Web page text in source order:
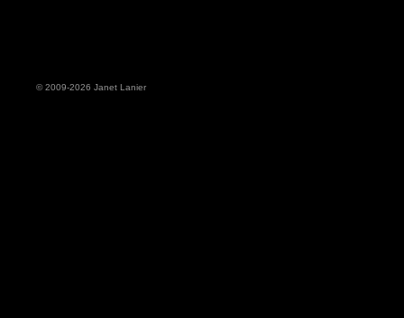
© 2009-2026 Janet Lanier